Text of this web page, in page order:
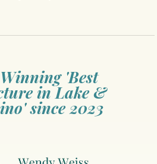
'Best
in Lake &
since 2023